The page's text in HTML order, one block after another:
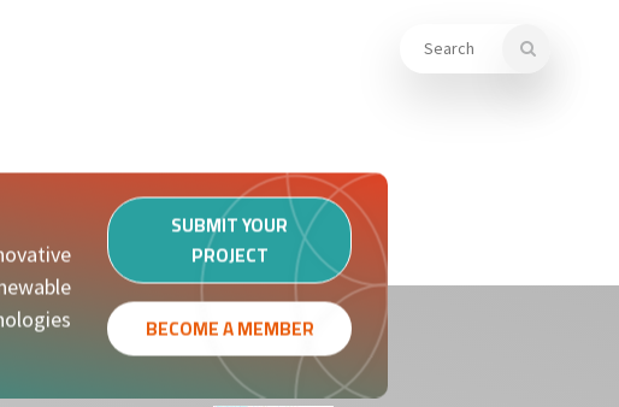
SUBMIT YOUR
PROJECT
BECOME A MEMBER